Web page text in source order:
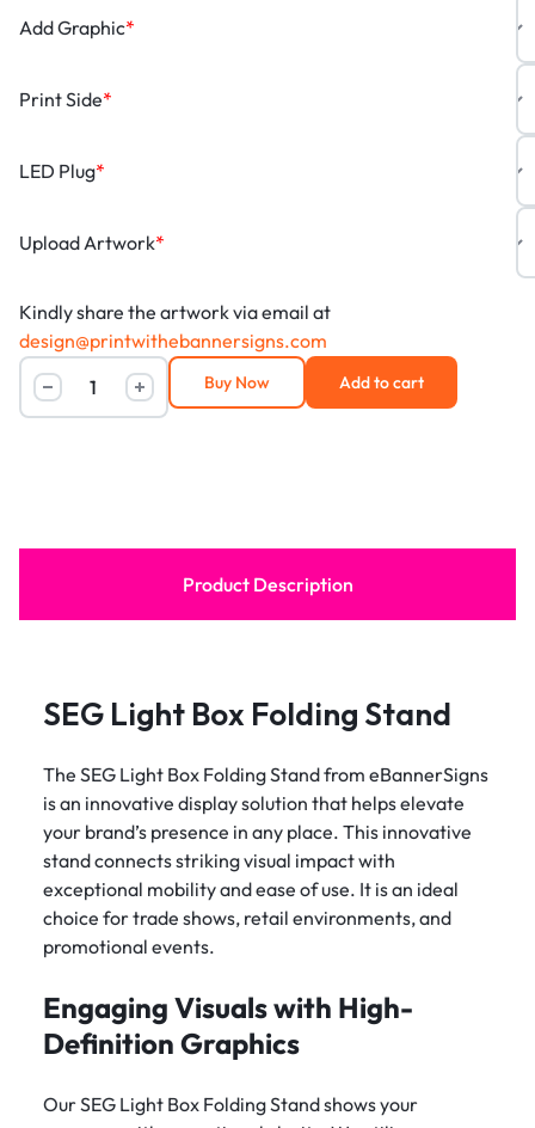
*
Add Graphic
*
Print Side
*
LED Plug
*
Upload Artwork
Kindly share the artwork via email at
design@printwithebannersigns.com
Add to cart
Buy Now
Product Description
SEG Light Box Folding Stand
The SEG Light Box Folding Stand from eBannerSigns
is an innovative display solution that helps elevate
your brand’s presence in any place. This innovative
stand connects striking visual impact with
exceptional mobility and ease of use. It is an ideal
choice for trade shows, retail environments, and
promotional events.
Engaging Visuals with High-
Definition Graphics
Our SEG Light Box Folding Stand shows your